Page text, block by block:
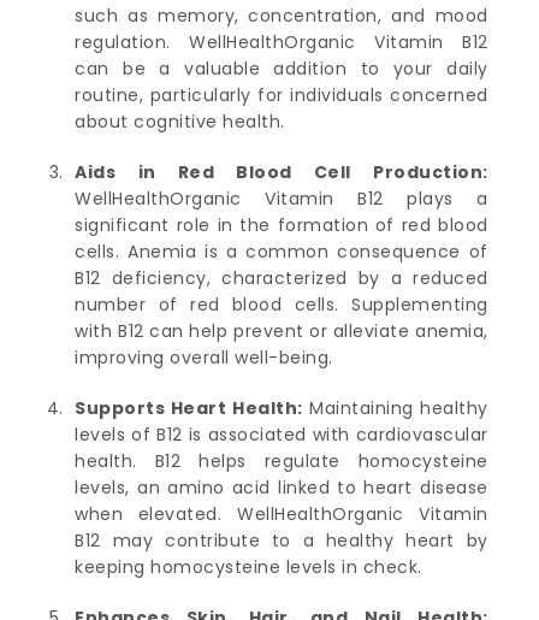
such as memory, concentration, and mood
regulation. WellHealthOrganic Vitamin B12
can be a valuable addition to your daily
routine, particularly for individuals concerned
about cognitive health.
Aids in Red Blood Cell Production:
WellHealthOrganic Vitamin B12 plays a
significant role in the formation of red blood
cells. Anemia is a common consequence of
B12 deficiency, characterized by a reduced
number of red blood cells. Supplementing
with B12 can help prevent or alleviate anemia,
improving overall well-being.
Supports Heart Health: Maintaining healthy
levels of B12 is associated with cardiovascular
health. B12 helps regulate homocysteine
levels, an amino acid linked to heart disease
when elevated. WellHealthOrganic Vitamin
B12 may contribute to a healthy heart by
keeping homocysteine levels in check.